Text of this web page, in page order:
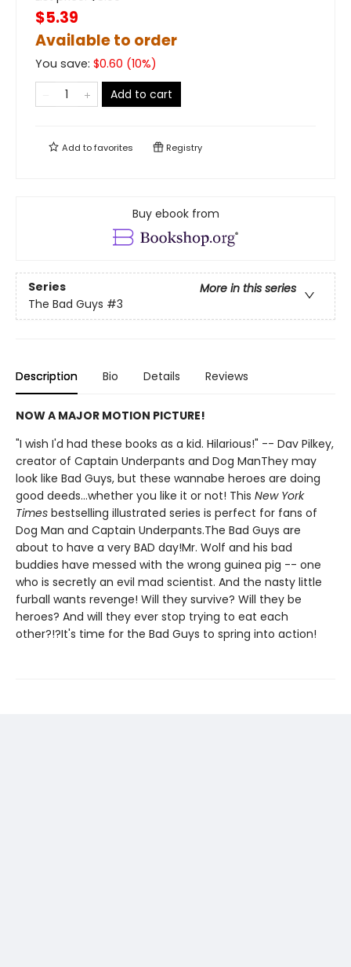
$5.39
Available to order
You save: $0.60 (10%)
Add to cart
Add tofavorites Registry
Buy ebook from
Series
More in this series
The Bad Guys #3
Description Bio Details Reviews
NOW A MAJOR MOTION PICTURE!
"I wish I'd had these books as a kid. Hilarious!" -- Dav Pilkey,
creator of Captain Underpants and Dog ManThey may
look like Bad Guys, but these wannabe heroes are doing
good deeds...whether you like it or not! This New York
Times bestselling illustrated series is perfect for fans of
Dog Man and Captain Underpants.The Bad Guys are
about to have a very BAD day!Mr. Wolf and his bad
buddies have messed with the wrong guinea pig -- one
who is secretly an evil mad scientist. And the nasty little
furball wants revenge! Will they survive? Will they be
heroes? And will they ever stop trying to eat each
other?!?It's time for the Bad Guys to spring into action!